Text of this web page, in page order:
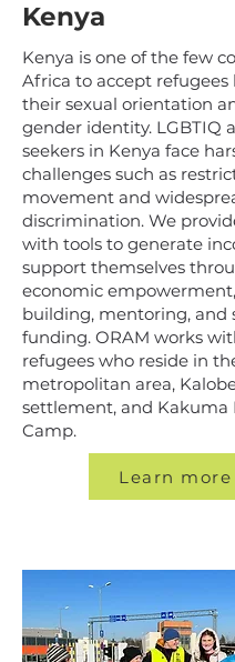
Kenya
Kenya is one of the few
Africa to accept refugees
their sexual orientation
gender identity. LGBTIQ
seekers in Kenya face
challenges such as
movement and
discrimination. We
with tools to generate
support themselves
economic
building, mentoring, and
funding. ORAM works
refugees who reside in
metropolitan area,
settlement, and Kakuma
Camp.
Learn more